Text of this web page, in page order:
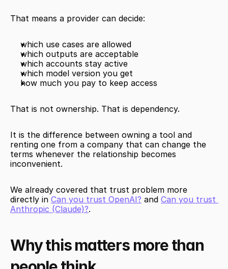
That means a provider can decide:
which use cases are allowed
which outputs are acceptable
which accounts stay active
which model version you get
how much you pay to keep access
That is not ownership. That is dependency.
It is the difference between owning a tool and
renting one from a company that can change the
terms whenever the relationship becomes
inconvenient.
We already covered that trust problem more
directly in Can you trust OpenAI? and Can you trust
Anthropic (Claude)?.
Why this matters more than